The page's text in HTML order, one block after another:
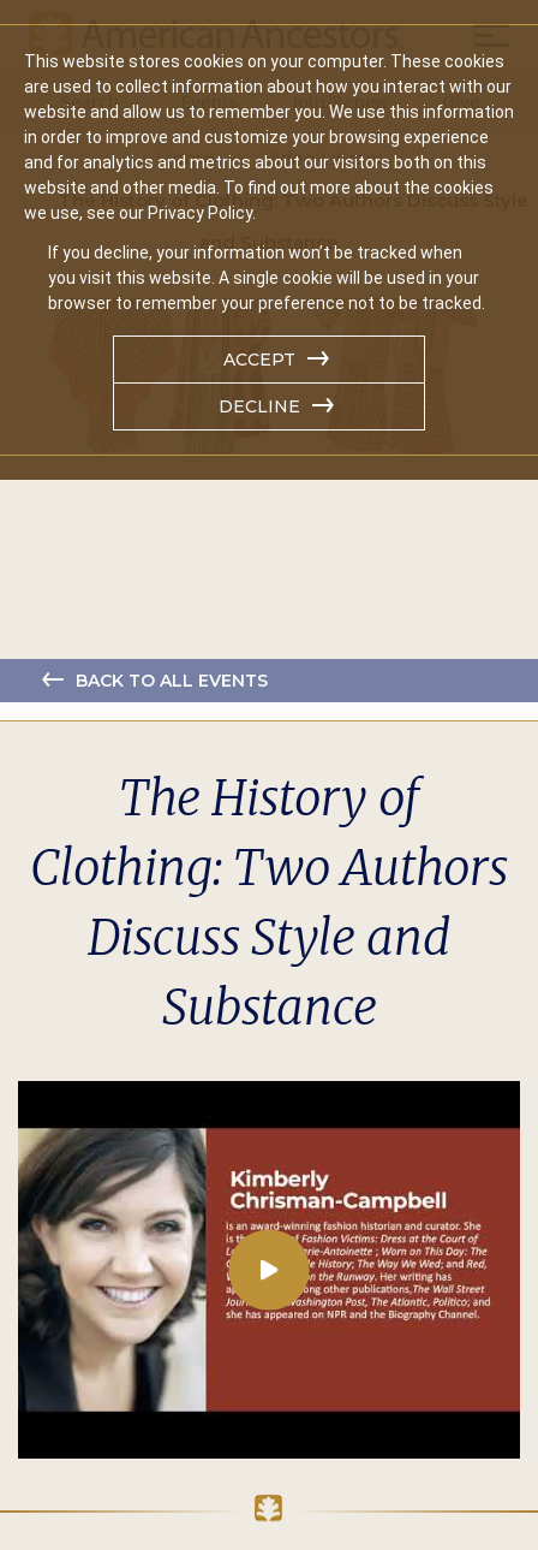
This website stores cookies on your computer. These cookies
are used to collect information about how you interact with our
website and allow us to remember you. We use this information
in order to improve and customize your browsing experience
and for analytics and metrics about our visitors both on this
website and other media. To find out more about the cookies
we use, see our Privacy Policy.
If you decline, your information won’t be tracked when
you visit this website. A single cookie will be used in your
browser to remember your preference not to be tracked.
ACCEPT
DECLINE
Main
navigation
Search Events Join/Renew Give
Home
Video Library
The History of Clothing: Two Authors Discuss Style
and Substance
BACK TO ALL EVENTS
The History of
Clothing: Two Authors
Discuss Style and
Substance